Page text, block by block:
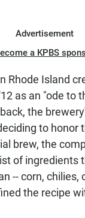
Advertisement
a KPBS
Rhode Island
as an "ode to
the
to honor
brew, the
of ingredients
-- corn, chilies,
the recipe